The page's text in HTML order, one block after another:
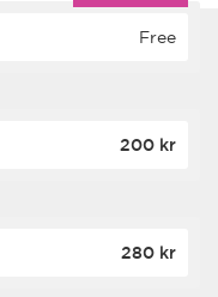
Free
200 kr
280 kr